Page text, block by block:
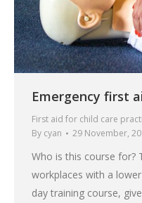
Emergency first
First aid for child care
By cyan 29 November,
Who is this course for?
workplaces with a
day training course,